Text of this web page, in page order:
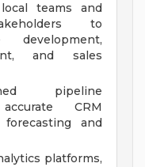
teams and
to
development,
and sales
pipeline
CRM
and
platforms,